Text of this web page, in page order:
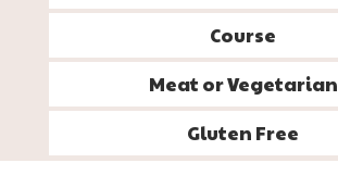
Course
Meat or Vegetarian
Gluten Free